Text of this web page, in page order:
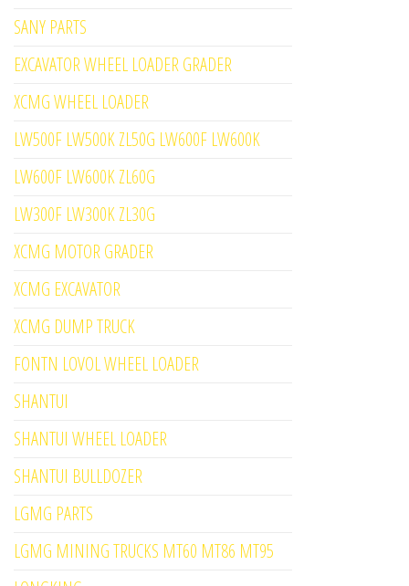
SANY PARTS
EXCAVATOR WHEEL LOADER GRADER
XCMG WHEEL LOADER
LW500F LW500K ZL50G LW600F LW600K
LW600F LW600K ZL60G
LW300F LW300K ZL30G
XCMG MOTOR GRADER
XCMG EXCAVATOR
XCMG DUMP TRUCK
FONTN LOVOL WHEEL LOADER
SHANTUI
SHANTUI WHEEL LOADER
SHANTUI BULLDOZER
LGMG PARTS
LGMG MINING TRUCKS MT60 MT86 MT95